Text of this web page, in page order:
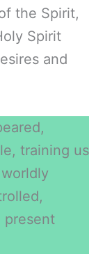
the Spirit,
Spirit
and
training us
present